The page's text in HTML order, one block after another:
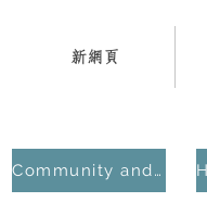
新網頁
Community and Residential